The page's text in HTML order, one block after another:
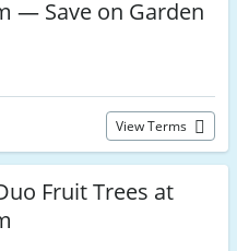
— Save on Garden
View Terms
Fruit Trees at